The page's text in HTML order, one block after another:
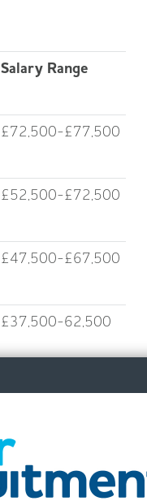
Salary Range
£72,500-£77,500
£52,500-£72,500
£47,500-£67,500
£37,500-62,500
£23,000-£65,000